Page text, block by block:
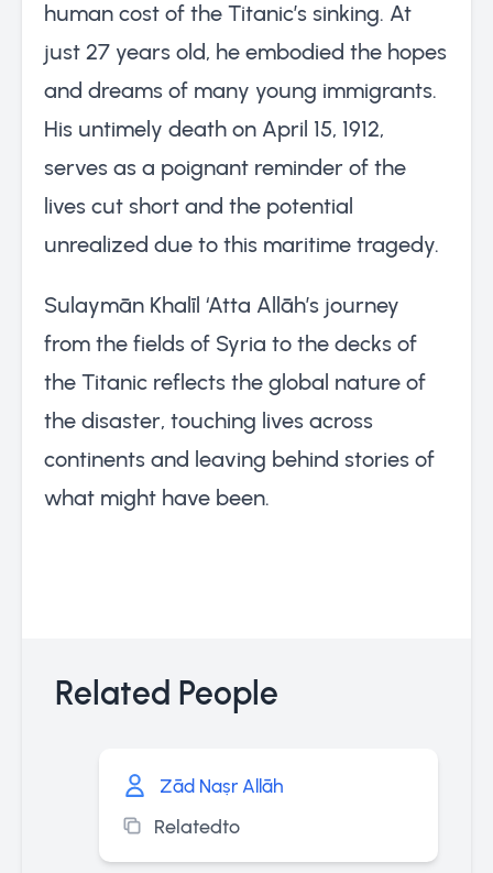
human cost of the Titanic’s sinking. At
just 27 years old, he embodied the hopes
and dreams of many young immigrants.
His untimely death on April 15, 1912,
serves as a poignant reminder of the
lives cut short and the potential
unrealized due to this maritime tragedy.
Sulaymān Khalīl ‘Atta Allāh’s journey
from the fields of Syria to the decks of
the Titanic reflects the global nature of
the disaster, touching lives across
continents and leaving behind stories of
what might have been.
Related People
Zād Naṣr Allāh
Relatedto